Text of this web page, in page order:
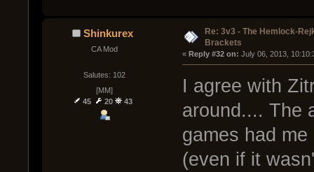
Shinkurex
CA Mod
Salutes: 102
[MM]
45
20 43
Re: 3v3 - The Hemlock-
Brackets
« Reply #32 on: July 06, 2013,
I agree with
around.... The
games had
(even if it